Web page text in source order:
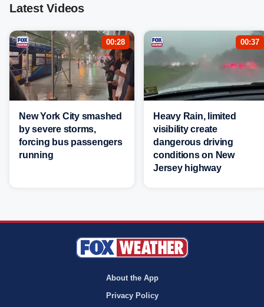
Latest Videos
00:28
New York City smashed
by severe storms,
forcing bus passengers
running
00:37
Heavy Rain, limited
visibility create
dangerous driving
conditions on New
Jersey highway
About the App
Privacy Policy